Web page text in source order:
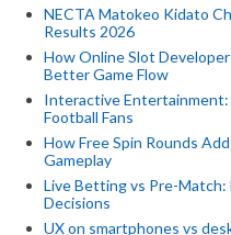
NECTA Matokeo Kidato
Results 2026
How Online Slot
Better Game Flow
Interactive
Football Fans
How Free Spin Rounds
Gameplay
Live Betting vs Pre-Match:
Decisions
UX on smartphones vs